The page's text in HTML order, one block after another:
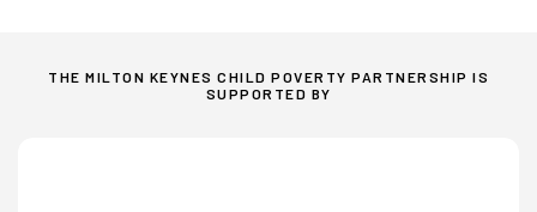
THE MILTON KEYNES CHILD POVERTY PARTNERSHIP IS
SUPPORTED BY